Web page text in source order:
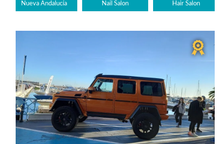
Nueva Andalucía Nail Salon Hair Salon